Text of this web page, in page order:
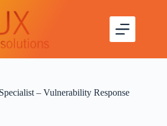
– Vulnerability Response